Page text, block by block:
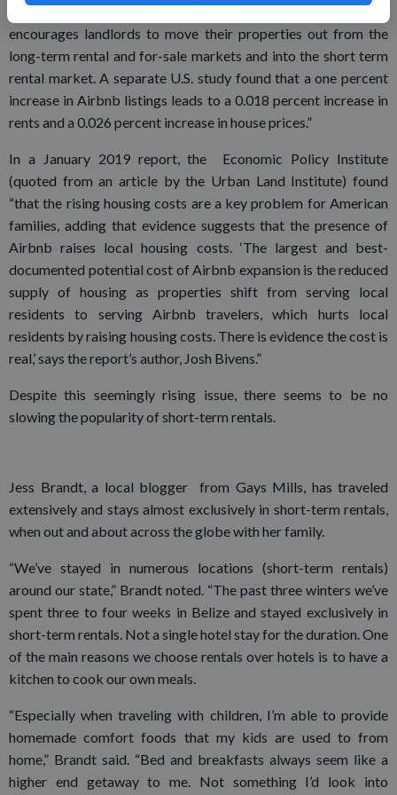
encourages landlords to move their properties out from the
long-term rental and for-sale markets and into the short term
rental market. A separate U.S. study found that a one percent
increase in Airbnb listings leads to a 0.018 percent increase in
rents and a 0.026 percent increase in house prices.”
In a January 2019 report, the Economic Policy Institute
(quoted from an article by the Urban Land Institute) found
“that the rising housing costs are a key problem for American
families, adding that evidence suggests that the presence of
Airbnb raises local housing costs. ‘The largest and best-
documented potential cost of Airbnb expansion is the reduced
supply of housing as properties shift from serving local
residents to serving Airbnb travelers, which hurts local
residents by raising housing costs. There is evidence the cost is
real,’ says the report’s author, Josh Bivens.”
Despite this seemingly rising issue, there seems to be no
slowing the popularity of short-term rentals.
Jess Brandt, a local blogger from Gays Mills, has traveled
extensively and stays almost exclusively in short-term rentals,
when out and about across the globe with her family.
“We’ve stayed in numerous locations (short-term rentals)
around our state,” Brandt noted. “The past three winters we’ve
spent three to four weeks in Belize and stayed exclusively in
short-term rentals. Not a single hotel stay for the duration. One
of the main reasons we choose rentals over hotels is to have a
kitchen to cook our own meals.
“Especially when traveling with children, I’m able to provide
homemade comfort foods that my kids are used to from
home,” Brandt said. “Bed and breakfasts always seem like a
higher end getaway to me. Not something I’d look into